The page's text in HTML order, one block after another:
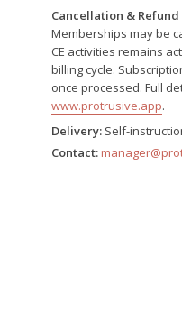
Cancellation & Refund
Memberships may be
CE activities remains
billing cycle.
once processed. Full
www.protrusive.app.
Delivery: Self-
Contact: